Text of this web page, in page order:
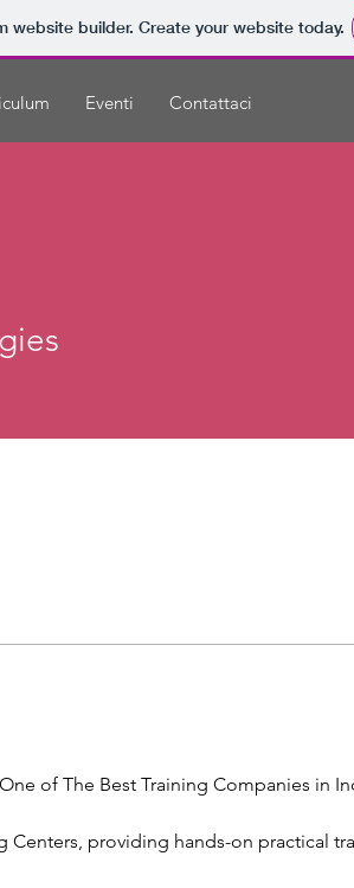
website builder. Create your website today.
Eventi Contattaci
of The Best Training Companies in
Centers, providing hands-on practical